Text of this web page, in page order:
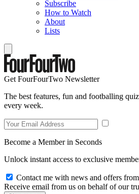
Subscribe
How to Watch
About
Lists
Get FourFourTwo Newsletter
The best features, fun and footballing
every week.
Become a Member in Seconds
Unlock instant access to exclusive
Contact me with news and offers
Receive email from us on behalf of our